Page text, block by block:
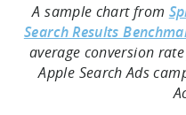
A sample chart from
Search Results
average conversion
Apple Search Ads